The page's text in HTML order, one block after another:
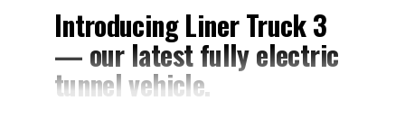
Introducing Liner Truck 3
— our latest fully electric
tunnel vehicle.